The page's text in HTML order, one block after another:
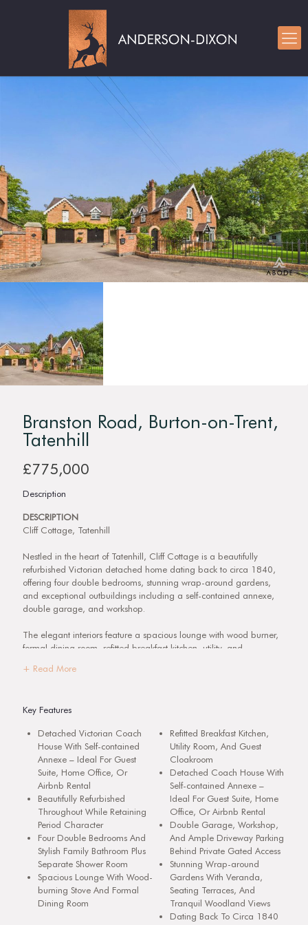
Branston Road, Burton-on-Trent,
Tatenhill
£775,000
Description
DESCRIPTION
Cliff Cottage, Tatenhill
Nestled in the heart of Tatenhill, Cliff Cottage is a beautifully
refurbished Victorian detached home dating back to circa 1840,
offering four double bedrooms, stunning wrap-around gardens,
and exceptional outbuildings including a self-contained annexe,
double garage, and workshop.
The elegant interiors feature a spacious lounge with wood burner,
formal dining room, refitted breakfast kitchen, utility, and
bathroom, and a shower room. The detached coach house has
and woodland views, Cliff Cottage combines period character with
modern comfort in a highly sought-after village, perfectly placed
for Barton under Needwood, Burton upon Trent, and the A38.
Detailed Description
The tastefully presented interiors extend across two floors and
briefly comprise a reception hall, spacious dual-aspect lounge with
wood-burning stove, formal dining room, refitted breakfast kitchen,
utility room, and cloakroom. To the first floor, there are four
generous bedrooms, a refitted family bathroom, a separate shower
room, and a walk-in store offering scope for conversion to an en
suite.
Outside, double gates open into a private block-paved driveway
with parking for several vehicles, leading to the detached double
+ Read More
Key Features
Detached Victorian Coach
House With Self-contained
Annexe – Ideal For Guest
Suite, Home Office, Or
Airbnb Rental
Beautifully Refurbished
Throughout While Retaining
Period Character
Four Double Bedrooms And
Stylish Family Bathroom Plus
Separate Shower Room
Spacious Lounge With Wood-
burning Stove And Formal
Dining Room
Refitted Breakfast Kitchen,
Utility Room, And Guest
Cloakroom
Detached Coach House With
Self-contained Annexe –
Ideal For Guest Suite, Home
Office, Or Airbnb Rental
Double Garage, Workshop,
And Ample Driveway Parking
Behind Private Gated Access
Stunning Wrap-around
Gardens With Veranda,
Seating Terraces, And
Tranquil Woodland Views
Dating Back To Circa 1840